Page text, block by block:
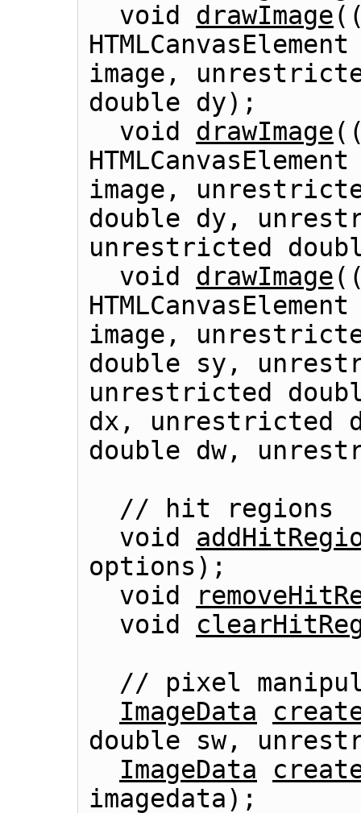
  void
drawImage
HTMLCanvasElement
image,
double dy);
  void
drawImage
HTMLCanvasElement
image,
double dy,
unrestricted
  void
drawImage
HTMLCanvasElement
image,
double sy,
unrestricted
dx, unrestricted
double dw,
  void
options);
  void
  void
ImageData
double sw,
ImageData
imagedata);